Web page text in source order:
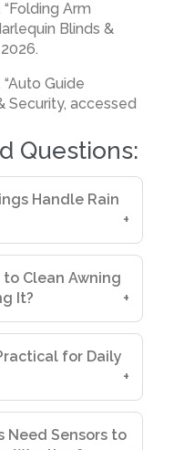
Arm
Blinds &
Guide
Security, accessed
Questions:
Handle Rain
Clean Awning
It?
for Daily
Need Sensors to